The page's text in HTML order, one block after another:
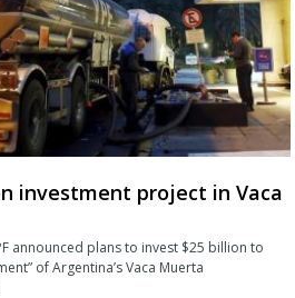
investment project in Vaca
announced plans to invest $25 billion to
of Argentina’s Vaca Muerta